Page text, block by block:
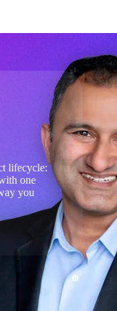
lifecycle:
one
you